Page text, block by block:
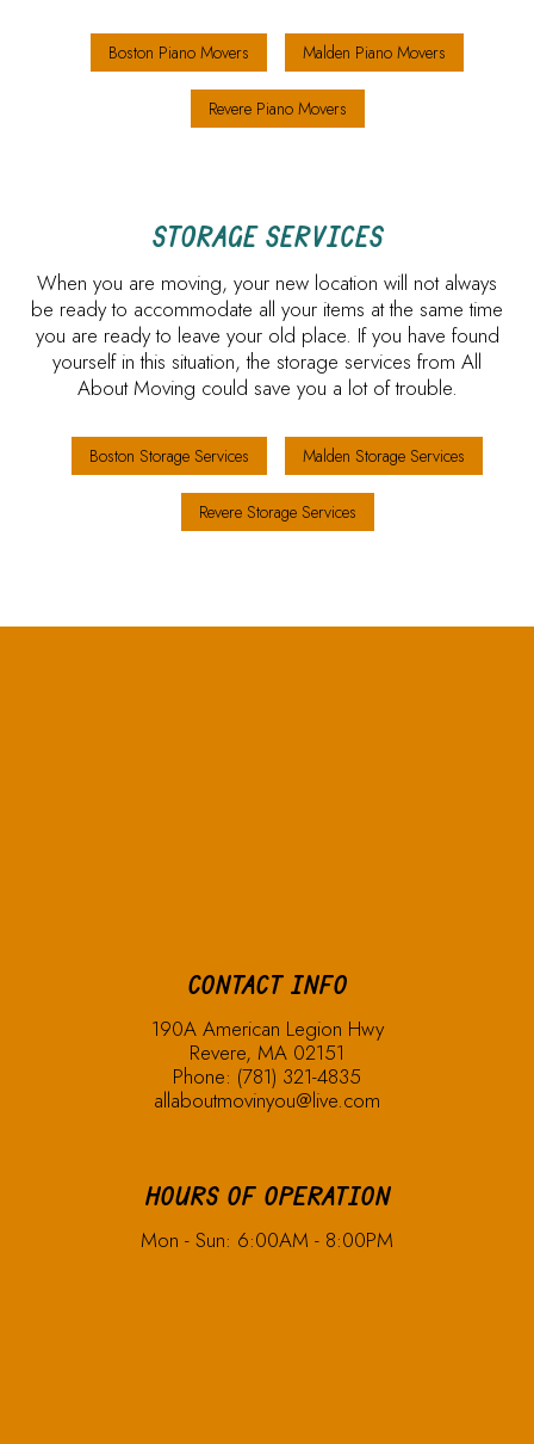
Boston Piano Movers Malden Piano Movers
Revere Piano Movers
STORAGE SERVICES
When you are moving, your new location will not always
be ready to accommodate all your items at the same time
you are ready to leave your old place. If you have found
yourself in this situation, the storage services from All
About Moving could save you a lot of trouble.
Boston Storage Services Malden Storage Services
Revere Storage Services
CONTACT INFO
190A American Legion Hwy
Revere, MA 02151
Phone: (781) 321-4835
allaboutmovinyou@live.com
HOURS OF OPERATION
Mon - Sun: 6:00AM - 8:00PM